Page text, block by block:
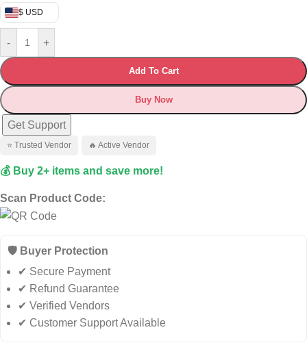
$ USD
- +
Add To Cart
Buy Now
Get Support
⭐ Trusted Vendor 🔥 Active Vendor
💰 Buy 2+ items and save more!
Scan Product Code:
🛡️ Buyer Protection
✔ Secure Payment
✔ Refund Guarantee
✔ Verified Vendors
✔ Customer Support Available